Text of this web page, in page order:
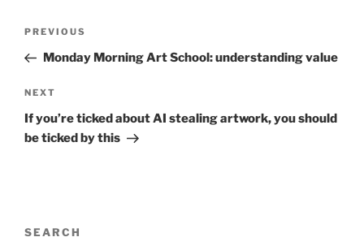
Previous
Post
PREVIOUS
Monday Morning Art School: understanding value
Next
Post
NEXT
If you’re ticked about AI stealing artwork, you should
be ticked by this
SEARCH